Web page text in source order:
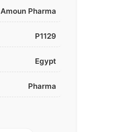
Amoun Pharma
P1129
Egypt
Pharma